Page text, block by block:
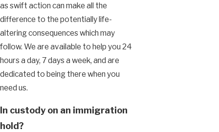
as swift action can make all the
difference to the potentially life-
altering consequences which may
follow. We are available to help you 24
hours a day, 7 days a week, and are
dedicated to being there when you
need us.
In custody on an immigration
hold?